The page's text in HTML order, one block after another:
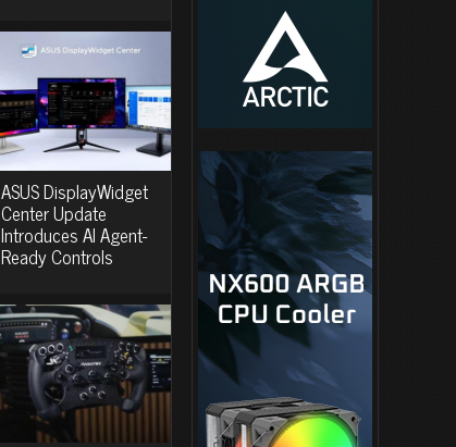
ASUS DisplayWidget
Center Update
Introduces AI Agent-
Ready Controls